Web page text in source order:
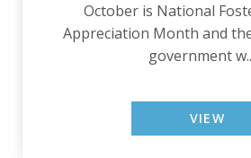
October is National
Appreciation Month and
government
VIEW